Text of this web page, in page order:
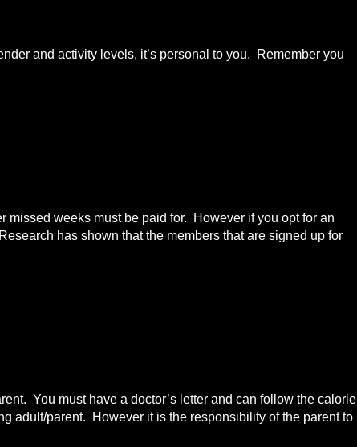
and activity levels, it’s personal to you. Remember you
weeks must be paid for. However if you opt for an
has shown that the members that are signed up for
You must have a doctor’s letter and can follow the calorie
adult/parent. However it is the responsibility of the parent to